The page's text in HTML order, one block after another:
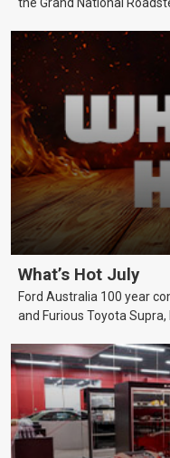
What’s Hot July
Ford Australia 100 year
and Furious Toyota Supra,